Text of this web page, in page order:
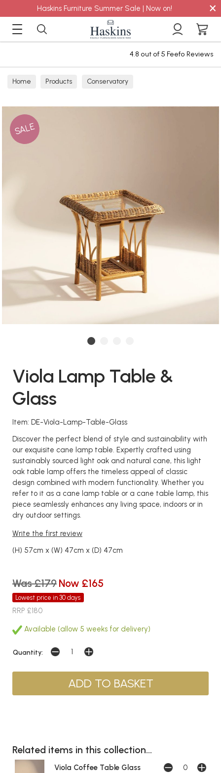
Haskins Furniture Summer Sale | Now on! ×
4.8 out of 5 Feefo Reviews
Home Products Conservatory
SALE
Viola Lamp Table &
Glass
Item: DE-Viola-Lamp-Table-Glass
Discover the perfect blend of style and sustainability with
our exquisite cane lamp table. Expertly crafted using
sustainably sourced light oak and natural cane, this light
oak table lamp offers the timeless appeal of classic
design combined with modern functionality. Whether you
refer to it as a cane lamp table or a cane table lamp, this
piece seamlessly enhances any living space, indoors or in
dry outdoor settings.
Write the first review
(H) 57cm x (W) 47cm x (D) 47cm
Was £179 Now £165
Lowest price in 30 days
RRP £180
Available (allow 5 weeks for delivery)
Quantity:
Related items in this collection...
Viola Coffee Table Glass